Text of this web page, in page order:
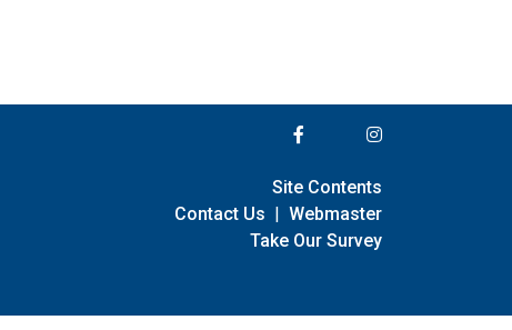
Site Contents
Contact Us | Webmaster
Take Our Survey